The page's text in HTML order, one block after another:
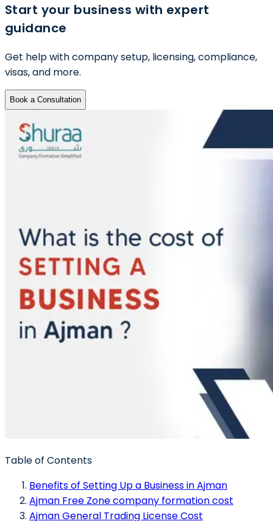
Start your business with expert
guidance
Get help with company setup, licensing, compliance,
visas, and more.
Book a Consultation
Table of Contents
Benefits of Setting Up a Business in Ajman
Ajman Free Zone company formation cost
Ajman General Trading License Cost